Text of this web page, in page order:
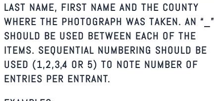
LAST NAME, FIRST NAME AND THE COUNTY
WHERE THE PHOTOGRAPH WAS TAKEN. AN “_”
SHOULD BE USED BETWEEN EACH OF THE
ITEMS. SEQUENTIAL NUMBERING SHOULD BE
USED (1,2,3,4 OR 5) TO NOTE NUMBER OF
ENTRIES PER ENTRANT.